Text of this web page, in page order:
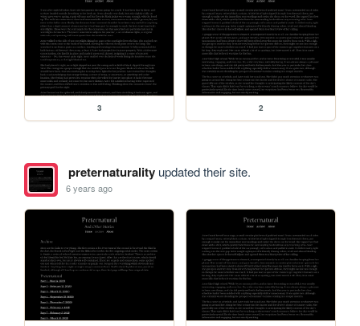
3 2
preternaturalityupdated their site.
6 years ago